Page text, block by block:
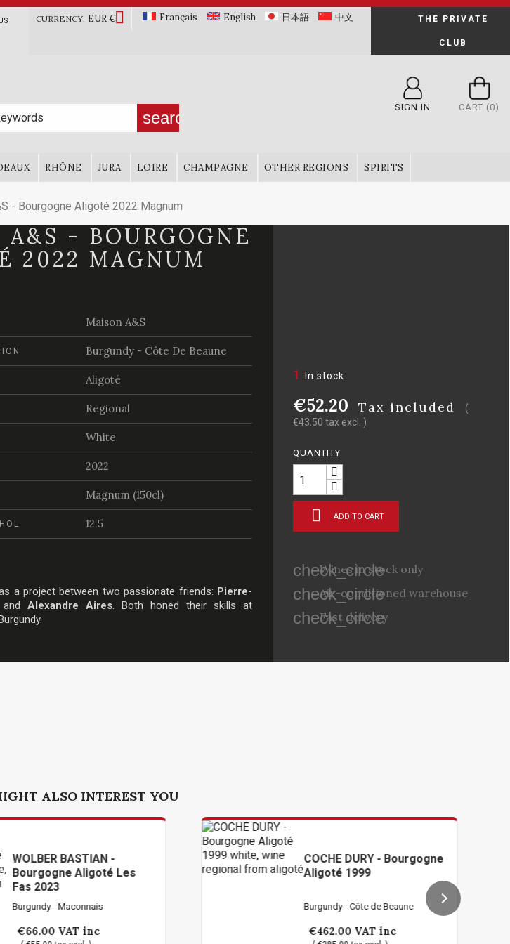
CURRENCY: EUR € Français English 日本語 中文 THE PRIVATE
CLUB
search
SIGN IN CART (0)
RHÔNE JURA LOIRE CHAMPAGNE OTHER REGIONS SPIRITS
- Bourgogne Aligoté 2022 Magnum
A&S - BOURGOGNE
2022 MAGNUM
Maison A&S
Burgundy - Côte De Beaune
Aligoté
Regional
White
2022
Magnum (150cl)
12.5
a project between two passionate friends: Pierre-
and Alexandre Aires. Both honed their skills at
1 In stock
€52.20 Tax included
(
€43.50 tax excl. )
QUANTITY
 ADD TO CART
check_circle
Wines in stock only
check_circle
Air-conditioned warehouse
check_circle
Fast delivery
ALSO INTEREST YOU
-
Aligoté Les
Maconnais
VAT inc
COCHE DURY - Bourgogne
Aligoté 1999
Burgundy - Côte de Beaune
VAT inc